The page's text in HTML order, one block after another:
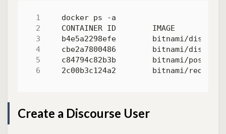
b4e5a2298efe
cbe2a7800486
c84794c82b3b
2c00b3c124a2
Create a Discourse User